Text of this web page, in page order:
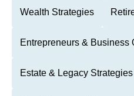
Wealth Strategies
Entrepreneurs & Business
Estate & Legacy Strategies